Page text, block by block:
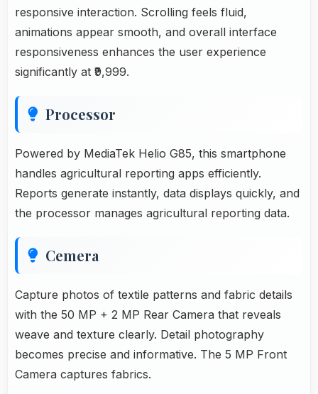
responsive interaction. Scrolling feels fluid,
animations appear smooth, and overall interface
responsiveness enhances the user experience
significantly at ₹9,999.
Processor
Powered by MediaTek Helio G85, this smartphone
handles agricultural reporting apps efficiently.
Reports generate instantly, data displays quickly, and
the processor manages agricultural reporting data.
Cemera
Capture photos of textile patterns and fabric details
with the 50 MP + 2 MP Rear Camera that reveals
weave and texture clearly. Detail photography
becomes precise and informative. The 5 MP Front
Camera captures fabrics.